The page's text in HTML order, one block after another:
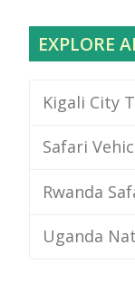
EXPLORE
Kigali City
Safari
Rwanda
Uganda